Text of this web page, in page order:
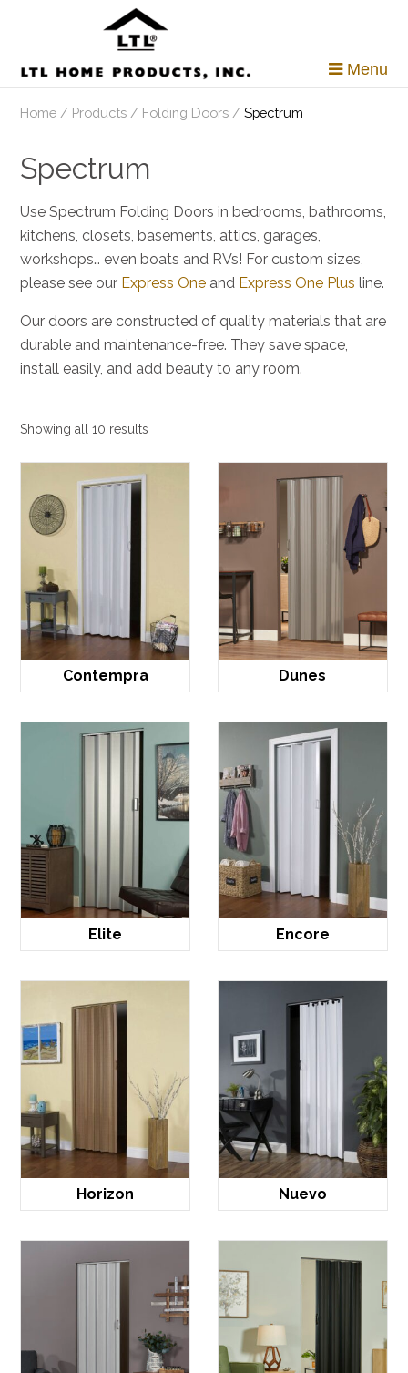
Menu
Home / Products / Folding Doors /Spectrum
Spectrum
Use Spectrum Folding Doors in bedrooms, bathrooms,
kitchens, closets, basements, attics, garages,
workshops… even boats and RVs! For custom sizes,
please see our Express One and Express One Plus line.
Our doors are constructed of quality materials that are
durable and maintenance-free. They save space,
install easily, and add beauty to any room.
Showing all 10 results
Contempra Dunes
Elite Encore
Horizon Nuevo